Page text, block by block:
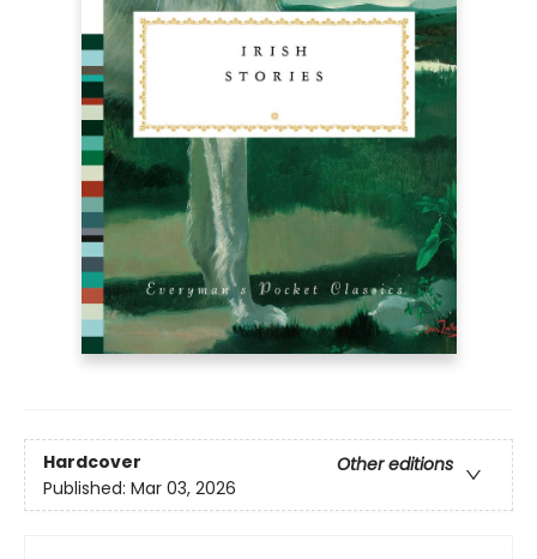
Hardcover
Other editions
Published: Mar 03, 2026